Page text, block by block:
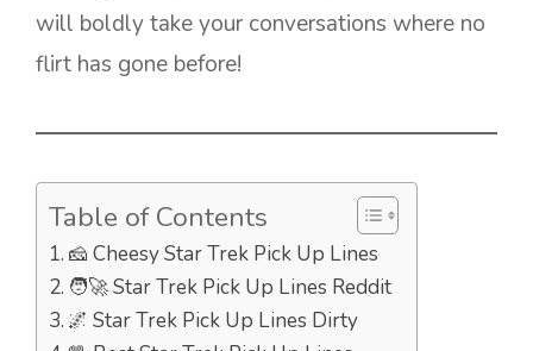
will boldly take your conversations where no
flirt has gone before!
Table of Contents
🧀 Cheesy Star Trek Pick Up Lines
🧑‍🚀 Star Trek Pick Up Lines Reddit
🌌 Star Trek Pick Up Lines Dirty